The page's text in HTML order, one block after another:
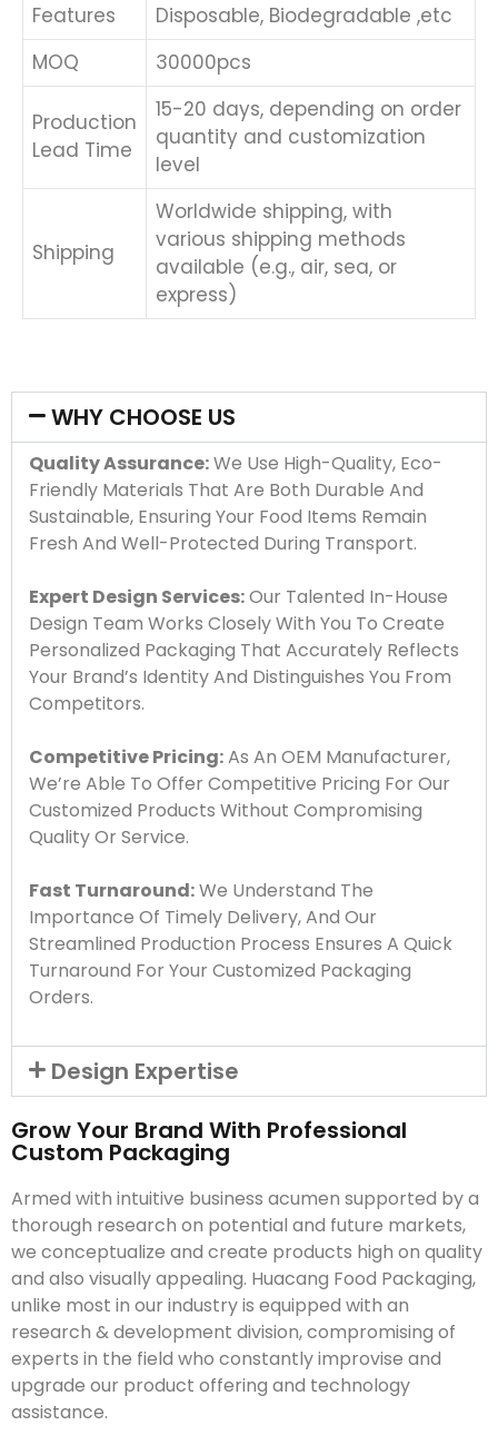
Features
Disposable, Biodegradable ,etc
MOQ
30000pcs
Production
Lead Time
15-20 days, depending on order
quantity and customization
level
Shipping
Worldwide shipping, with
various shipping methods
available (e.g., air, sea, or
express)
WHY CHOOSE US
Quality Assurance:We Use High-Quality, Eco-
Friendly Materials That Are Both Durable And
Sustainable, Ensuring Your Food Items Remain
Fresh And Well-Protected During Transport.
Expert Design Services:Our Talented In-House
Design Team Works Closely With You To Create
Personalized Packaging That Accurately Reflects
Your Brand’s Identity And Distinguishes You From
Competitors.
Competitive Pricing:As An OEM Manufacturer,
We’re Able To Offer Competitive Pricing For Our
Customized Products Without Compromising
Quality Or Service.
Fast Turnaround:We Understand The
Importance Of Timely Delivery, And Our
Streamlined Production Process Ensures A Quick
Turnaround For Your Customized Packaging
Orders.
Design Expertise
Grow Your Brand With Professional
Custom Packaging
Armed with intuitive business acumen supported by a
thorough research on potential and future markets,
we conceptualize and create products high on quality
and also visually appealing. Huacang Food Packaging,
unlike most in our industry is equipped with an
research & development division, compromising of
experts in the field who constantly improvise and
upgrade our product offering and technology
assistance.